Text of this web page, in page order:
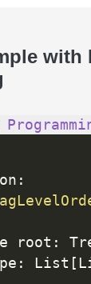
with
:
root :
: List [